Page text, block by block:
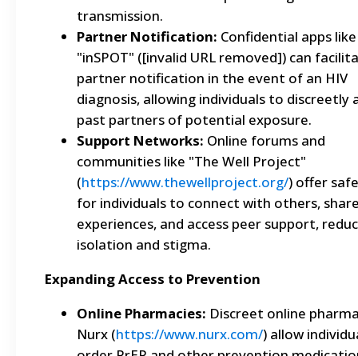
transmission.
Partner Notification: Confidential apps like
"inSPOT" ([invalid URL removed]) can
partner notification in the event of an HIV
diagnosis, allowing individuals to discreetly
past partners of potential exposure.
Support Networks: Online forums and
communities like "The Well Project"
(https://www.thewellproject.org/) offer
for individuals to connect with others,
experiences, and access peer support,
isolation and stigma.
Expanding Access to Prevention
Online Pharmacies: Discreet online
Nurx (https://www.nurx.com/) allow